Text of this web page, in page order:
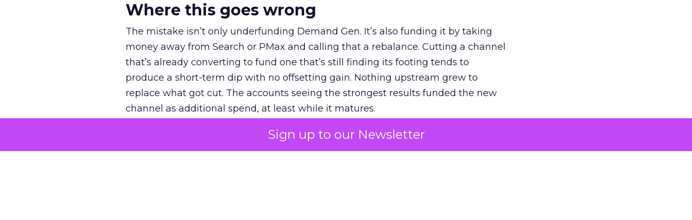
Sign up to our Newsletter
Where this goes wrong
The mistake isn’t only underfunding Demand Gen. It’s also funding it by taking
money away from Search or PMax and calling that a rebalance. Cutting a channel
that’s already converting to fund one that’s still finding its footing tends to
produce a short-term dip with no offsetting gain. Nothing upstream grew to
replace what got cut. The accounts seeing the strongest results funded the new
channel as additional spend, at least while it matures.
The decision on the table